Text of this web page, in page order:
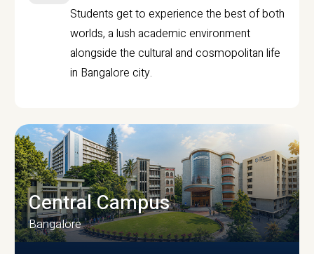
Students get to experience the best of both
worlds, a lush academic environment
alongside the cultural and cosmopolitan life
in Bangalore city.
Central Campus
Bangalore